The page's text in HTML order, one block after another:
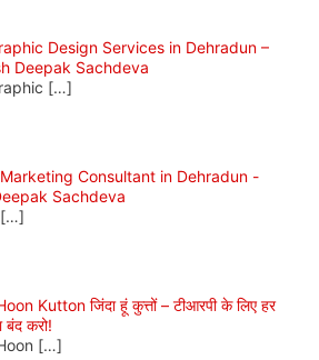
Design Services in Dehradun –
Deepak Sachdeva
[…]
Consultant in Dehradun -
Sachdeva
[…]
Kutton जिंदा हूं कुत्तों – टीआरपी के लिए हर
बंद करो!
[…]